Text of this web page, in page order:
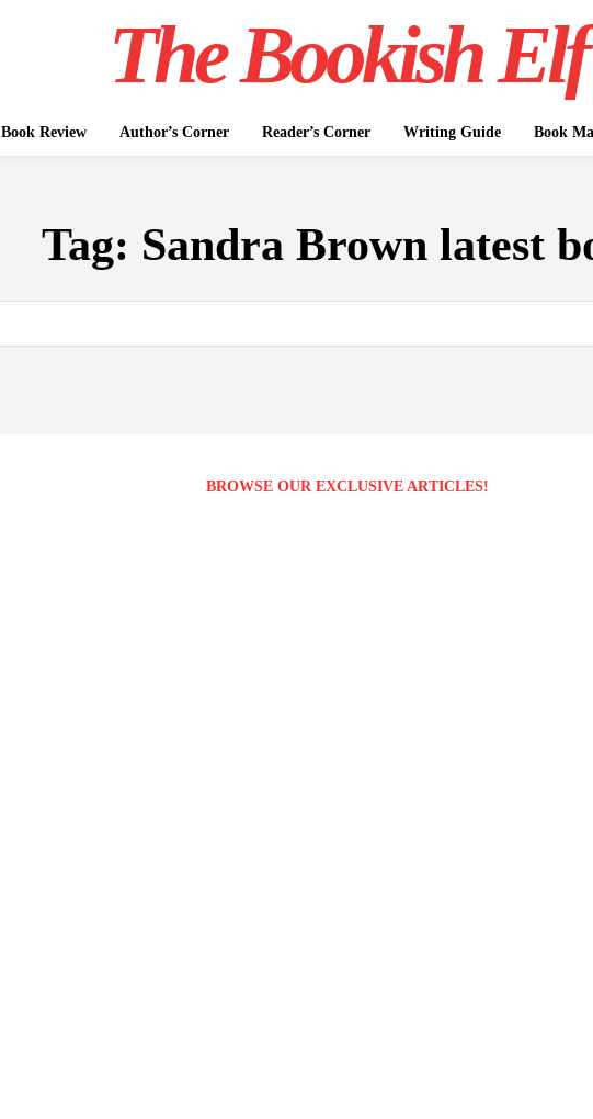
The Bookish Elf
Book Review Author’s Corner Reader’s Corner Writing Guide Book
Tag: Sandra Brown latest
BROWSE OUR EXCLUSIVE ARTICLES!